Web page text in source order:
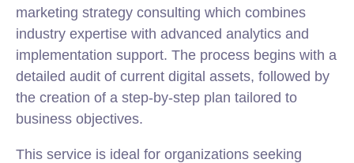
marketing strategy consulting which combines
industry expertise with advanced analytics and
implementation support. The process begins with a
detailed audit of current digital assets, followed by
the creation of a step-by-step plan tailored to
business objectives.
This service is ideal for organizations seeking